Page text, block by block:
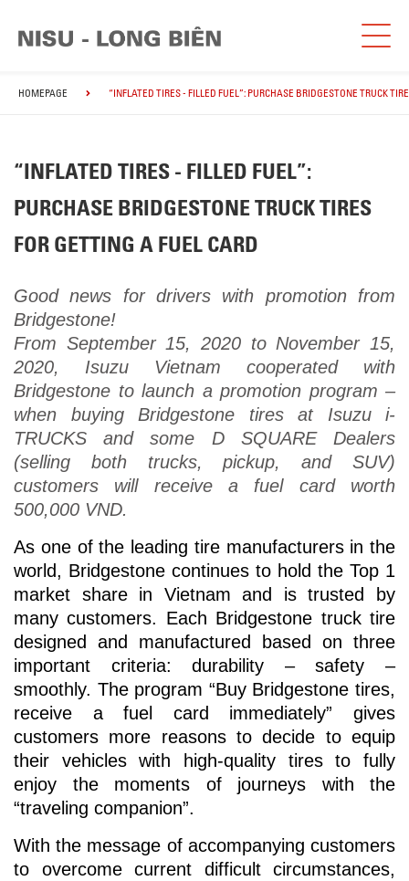
HOMEPAGE “INFLATED TIRES - FILLED FUEL”: PURCHASE BRIDGESTONE TRUCK
“INFLATED TIRES - FILLED FUEL”:
PURCHASE BRIDGESTONE TRUCK TIRES
FOR GETTING A FUEL CARD
Good news for drivers with promotion from
Bridgestone!
From September 15, 2020 to November 15,
2020, Isuzu Vietnam cooperated with
Bridgestone to launch a promotion program –
when buying Bridgestone tires at Isuzu i-
TRUCKS and some D SQUARE Dealers
(selling both trucks, pickup, and SUV)
customers will receive a fuel card worth
500,000 VND.
As one of the leading tire manufacturers in the
world, Bridgestone continues to hold the Top 1
market share in Vietnam and is trusted by
many customers. Each Bridgestone truck tire
designed and manufactured based on three
important criteria: durability – safety –
smoothly. The program “Buy Bridgestone tires,
receive a fuel card immediately” gives
customers more reasons to decide to equip
their vehicles with high-quality tires to fully
enjoy the moments of journeys with the
“traveling companion”.
With the message of accompanying customers
to overcome current difficult circumstances,